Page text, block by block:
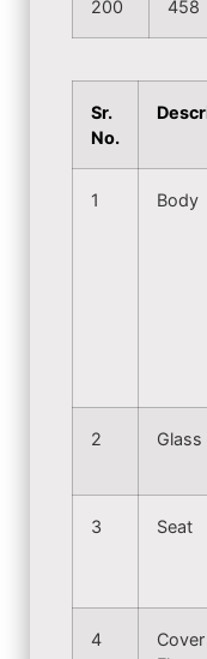
200 458
Sr.
No.
1 Body
2 Glass
3 Seat
4
Cover